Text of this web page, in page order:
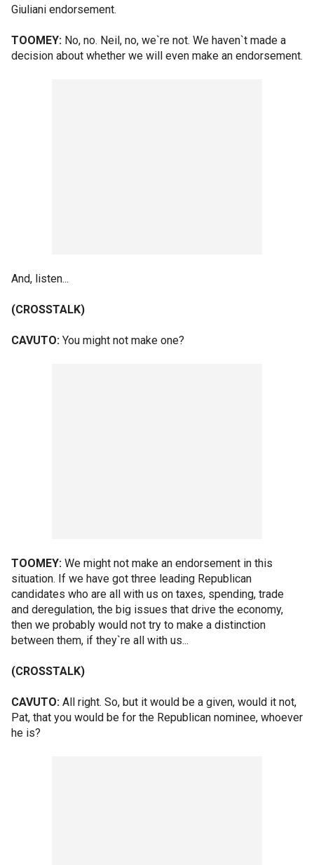
Giuliani endorsement.
TOOMEY: No, no. Neil, no, we`re not. We haven`t made a
decision about whether we will even make an endorsement.
And, listen...
(CROSSTALK)
CAVUTO: You might not make one?
TOOMEY: We might not make an endorsement in this
situation. If we have got three leading Republican
candidates who are all with us on taxes, spending, trade
and deregulation, the big issues that drive the economy,
then we probably would not try to make a distinction
between them, if they`re all with us...
(CROSSTALK)
CAVUTO: All right. So, but it would be a given, would it not,
Pat, that you would be for the Republican nominee, whoever
he is?